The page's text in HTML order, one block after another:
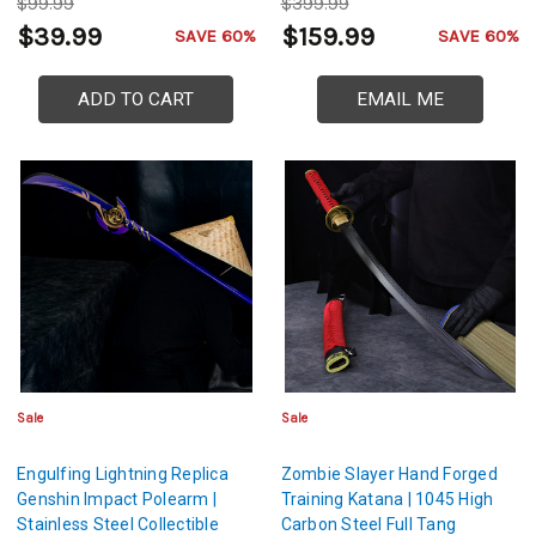
$39.99 SAVE 60%
ADD TO CART
$159.99 SAVE 60%
EMAIL ME
Sale
Engulfing Lightning Replica
Genshin Impact Polearm |
Stainless Steel Collectible
Sale
Zombie Slayer Hand Forged
Training Katana | 1045 High
Carbon Steel Full Tang